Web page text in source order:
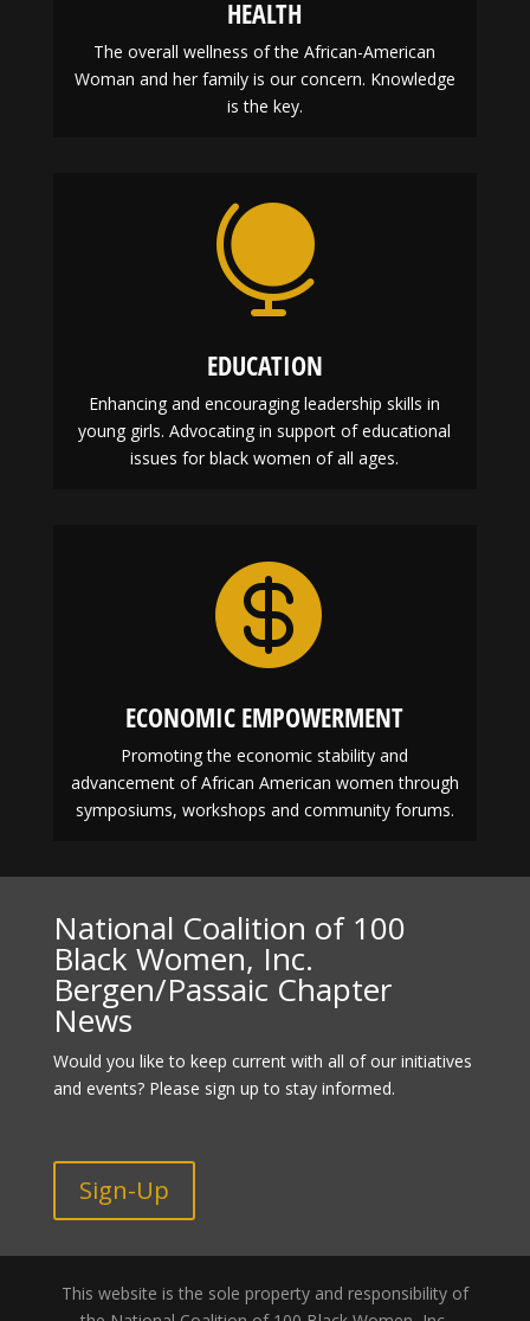
HEALTH
The overall wellness of the African-American
Woman and her family is our concern. Knowledge
is the key.

EDUCATION
Enhancing and encouraging leadership skills in
young girls. Advocating in support of educational
issues for black women of all ages.

ECONOMIC EMPOWERMENT
Promoting the economic stability and
advancement of African American women through
symposiums, workshops and community forums.
National Coalition of 100
Black Women, Inc.
Bergen/Passaic Chapter
News
Would you like to keep current with all of our initiatives
and events? Please sign up to stay informed.
Sign-Up
This website is the sole property and responsibility of